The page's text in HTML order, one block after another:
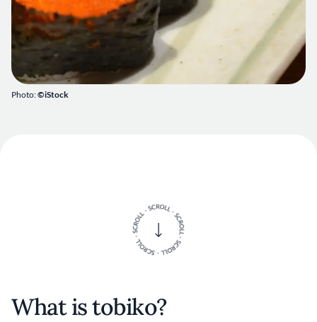
Photo:©iStock
What is tobiko?